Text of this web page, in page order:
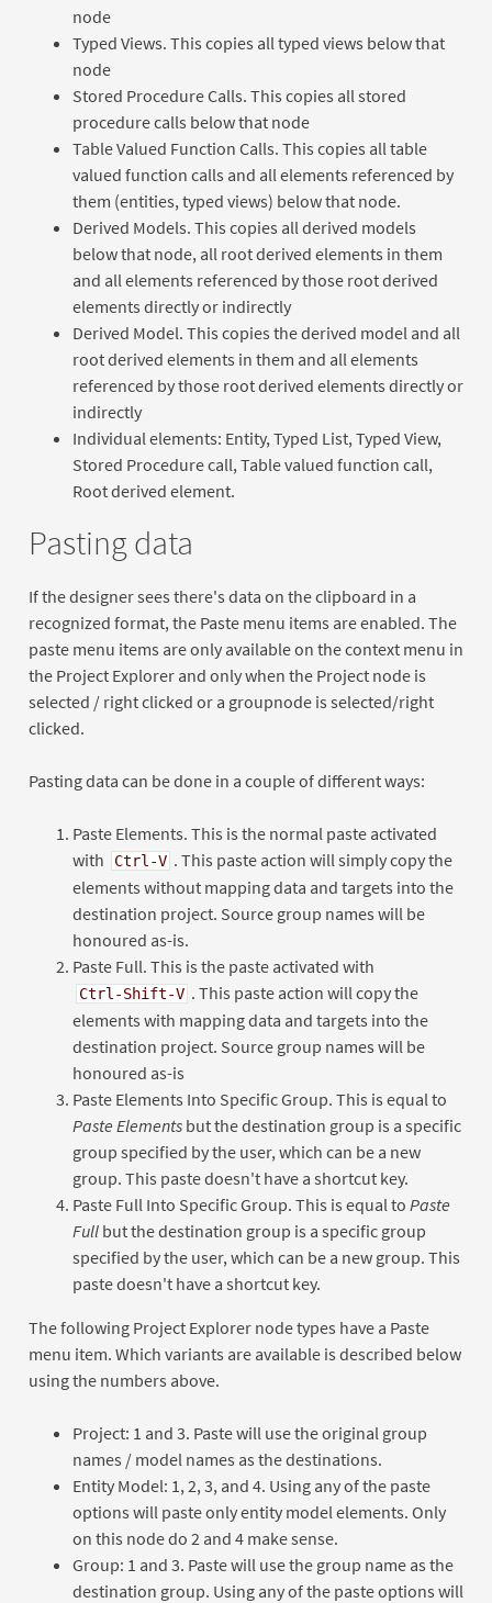
node
Typed Views. This copies all typed views below that
node
Stored Procedure Calls. This copies all stored
procedure calls below that node
Table Valued Function Calls. This copies all table
valued function calls and all elements referenced by
them (entities, typed views) below that node.
Derived Models. This copies all derived models
below that node, all root derived elements in them
and all elements referenced by those root derived
elements directly or indirectly
Derived Model. This copies the derived model and all
root derived elements in them and all elements
referenced by those root derived elements directly or
indirectly
Individual elements: Entity, Typed List, Typed View,
Stored Procedure call, Table valued function call,
Root derived element.
Pasting data
If the designer sees there's data on the clipboard in a
recognized format, the Paste menu items are enabled. The
paste menu items are only available on the context menu in
the Project Explorer and only when the Project node is
selected / right clicked or a groupnode is selected/right
clicked.
Pasting data can be done in a couple of different ways:
Paste Elements. This is the normal paste activated
with
Ctrl-V . This paste action will simply copy the
elements without mapping data and targets into the
destination project. Source group names will be
honoured as-is.
Paste Full. This is the paste activated with
Ctrl-Shift-V . This paste action will copy the
elements with mapping data and targets into the
destination project. Source group names will be
honoured as-is
Paste Elements Into Specific Group. This is equal to
Paste Elementsbut the destination group is a specific
group specified by the user, which can be a new
group. This paste doesn't have a shortcut key.
Paste Full Into Specific Group. This is equal to Paste
Fullbut the destination group is a specific group
specified by the user, which can be a new group. This
paste doesn't have a shortcut key.
The following Project Explorer node types have a Paste
menu item. Which variants are available is described below
using the numbers above.
Project: 1 and 3. Paste will use the original group
names / model names as the destinations.
Entity Model: 1, 2, 3, and 4. Using any of the paste
options will paste only entity model elements. Only
on this node do 2 and 4 make sense.
Group: 1 and 3. Paste will use the group name as the
destination group. Using any of the paste options will